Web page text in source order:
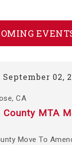
02,
CA
County MTA
Move To